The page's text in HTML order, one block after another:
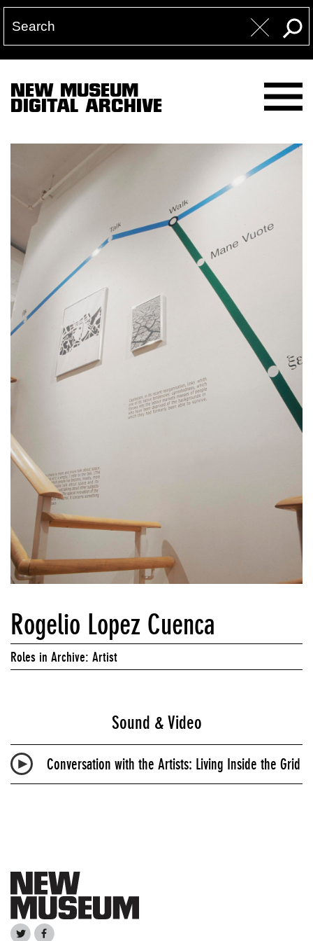
NEW MUSEUM
DIGITAL ARCHIVE
Rogelio Lopez Cuenca
Roles in Archive: Artist
Sound & Video
Conversation with the Artists: Living Inside the Grid